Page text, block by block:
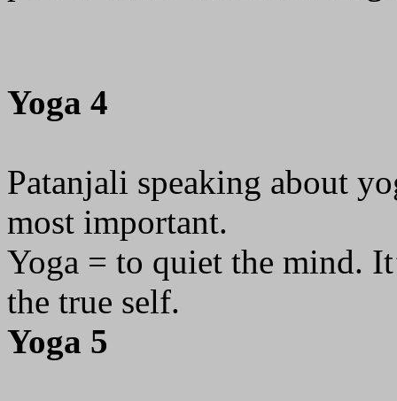
Yoga 4
Patanjali speaking about
most important.
Yoga = to quiet the mind.
the true self.
Yoga 5